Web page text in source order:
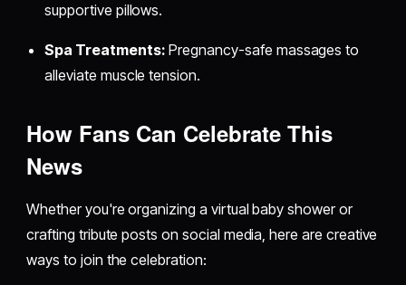
supportive pillows.
Spa Treatments: Pregnancy-safe massages to
alleviate muscle tension.
How Fans Can Celebrate This
News
Whether you're organizing a virtual baby shower or
crafting tribute posts on social media, here are creative
ways to join the celebration: